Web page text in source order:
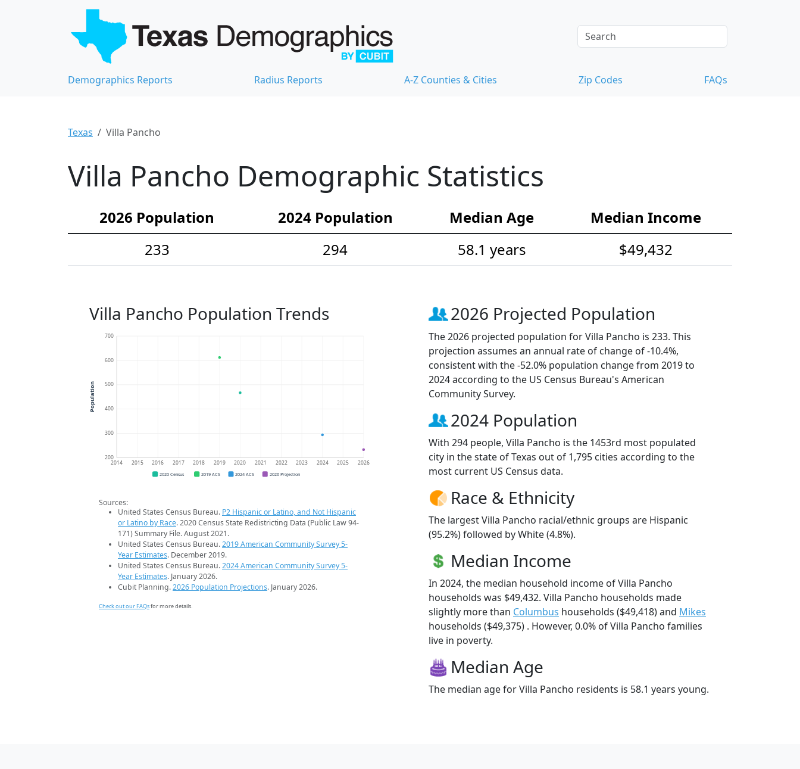
Demographics Reports Radius Reports A-Z Counties & Cities Zip Codes FAQs
Texas Villa Pancho
Villa Pancho Demographic Statistics
2026 Population 2024 Population Median Age
Median Income
233
294 58.1 years $49,432
Villa Pancho Population Trends
200
300
400
500
600
700
2014 2015 2016 2017 2018 2019 2020 2021 2022 2023 2024 2025 2026
Population
2020 Census 2019 ACS 2024 ACS 2026 Projection
Sources:
United States Census Bureau. P2 Hispanic or Latino, and Not Hispanic
or Latino by Race. 2020 Census State Redistricting Data (Public Law 94-
171) Summary File. August 2021.
United States Census Bureau.2019 American Community Survey 5-
Year Estimates. December 2019.
United States Census Bureau.2024 American Community Survey 5-
Year Estimates. January 2026.
Cubit Planning.2026 Population Projections. January 2026.
Check out our FAQsfor more details.
2026 Projected Population
The 2026 projected population for Villa Pancho is 233. This
projection assumes an annual rate of change of -10.4%,
consistent with the -52.0% population change from 2019 to
2024 according to the US Census Bureau's American
Community Survey.
2024 Population
With 294 people, Villa Pancho is the 1453rd most populated
city in the state of Texas out of 1,795 cities according to the
most current US Census data.
Race & Ethnicity
The largest Villa Pancho racial/ethnic groups are Hispanic
(95.2%) followed by White (4.8%).
Median Income
In 2024, the median household income of Villa Pancho
households was $49,432. Villa Pancho households made
slightly more than Columbus households ($49,418) and Mikes
households ($49,375) . However, 0.0% of Villa Pancho families
live in poverty.
Median Age
The median age for Villa Pancho residents is 58.1 years young.